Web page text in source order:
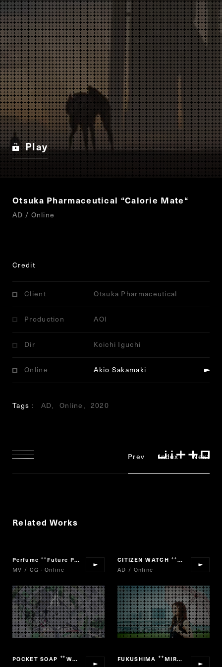
Play
Otsuka Pharmaceutical “Calorie Mate“
AD / Online
Credit
Client Otsuka Pharmaceutical
Production AOI
Dir Koichi Iguchi
Online Akio Sakamaki
Tags AD Online 2020
Prev Index Next
Related Works
Perfume “
Future Pop
MV / CG · Online
CITIZEN WATCH “
Xc
AD / Online
POCKET SOAP “
We are Viruses! PROJECT
”
FUKUSHIMA “
MIRAI 2061